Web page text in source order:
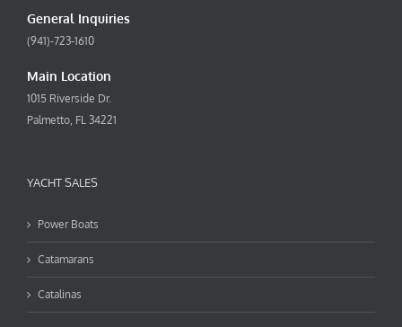
General Inquiries
(941)-723-1610
Main Location
1015 Riverside Dr.
Palmetto, FL 34221
YACHT SALES
Power Boats
Catamarans
Catalinas